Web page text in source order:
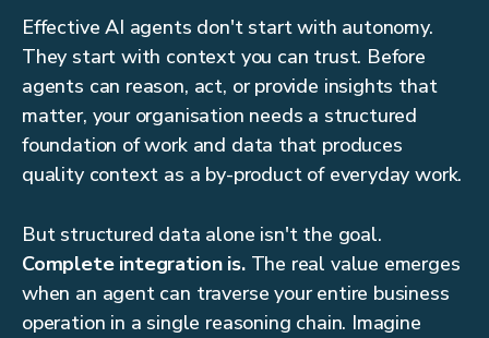
Effective AI agents don't start with autonomy.
They start with context you can trust. Before
agents can reason, act, or provide insights that
matter, your organisation needs a structured
foundation of work and data that produces
quality context as a by-product of everyday work.
But structured data alone isn't the goal.
Complete integration is.The real value emerges
when an agent can traverse your entire business
operation in a single reasoning chain. Imagine